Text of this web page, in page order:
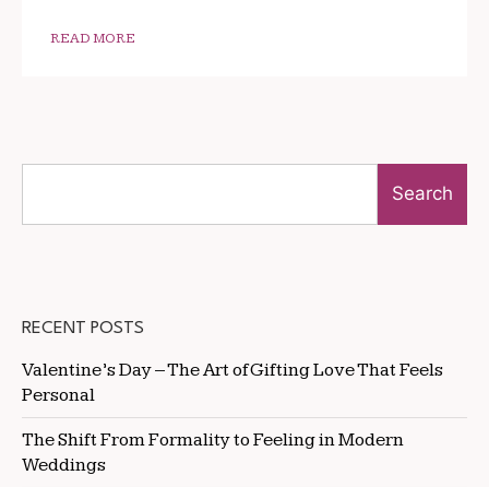
READ MORE
Search
RECENT POSTS
Valentine’s Day – The Art of Gifting Love That Feels
Personal
The Shift From Formality to Feeling in Modern
Weddings